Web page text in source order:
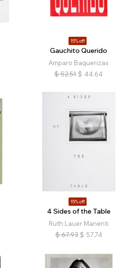
15% off
Gauchito Querido
Amparo Baquerizas
$ 52.51 $ 44.64
15% off
4 Sides of the Table
Ruth Lauer Manenti
$ 67.93 $ 57.74